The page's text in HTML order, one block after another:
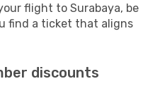
flight to Surabaya, be
find a ticket that aligns
discounts